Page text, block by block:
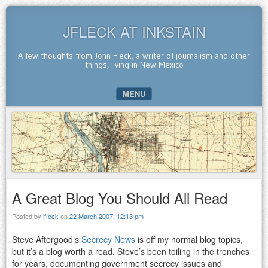
JFLECK AT INKSTAIN
A few thoughts from John Fleck, a writer of journalism and other
things, living in New Mexico
MENU
SKIP TO CONTENT
A Great Blog You Should All Read
Posted by jfleck on22 March 2007, 12:13 pm
Steve Aftergood’s Secrecy News is off my normal blog topics,
but it’s a blog worth a read. Steve’s been toiling in the trenches
for years, documenting government secrecy issues and